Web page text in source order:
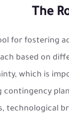
The
for fostering
based on
which is
contingency
technological